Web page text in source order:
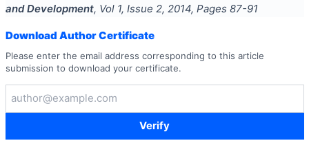
and Development, Vol 1, Issue 2, 2014, Pages 87-91
Download Author Certificate
Please enter the email address corresponding to this article
submission to download your certificate.
Verify